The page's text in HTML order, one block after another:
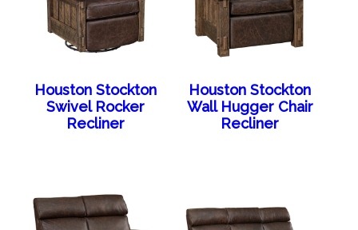
Houston Stockton
Swivel Rocker
Recliner
Houston Stockton
Wall Hugger Chair
Recliner